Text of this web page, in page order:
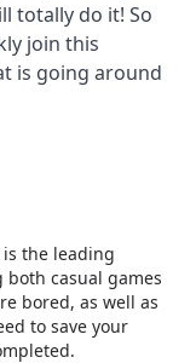
totally do it! So
join this
is going around
the leading
casual games
bored, as well as
to save your